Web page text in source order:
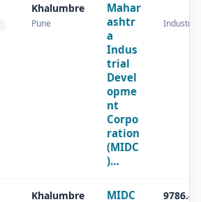
Khalumbre
Pune
Mahar
ashtr
a
Indus
trial
Devel
opme
nt
Corpo
ration
(MIDC
)…
Industrial
Khalumbre MIDC